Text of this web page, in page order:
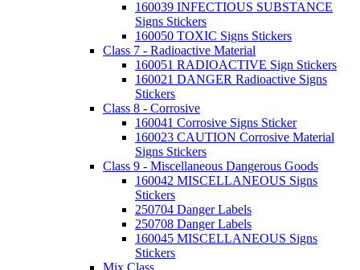
160039 INFECTIOUS SUBSTANCE
Signs Stickers
160050 TOXIC Signs Stickers
Class 7 - Radioactive Material
160051 RADIOACTIVE Sign Stickers
160021 DANGER Radioactive Signs
Stickers
Class 8 - Corrosive
160041 Corrosive Signs Sticker
160023 CAUTION Corrosive Material
Signs Stickers
Class 9 - Miscellaneous Dangerous Goods
160042 MISCELLANEOUS Signs
Stickers
250704 Danger Labels
250708 Danger Labels
160045 MISCELLANEOUS Signs
Stickers
Mix Class